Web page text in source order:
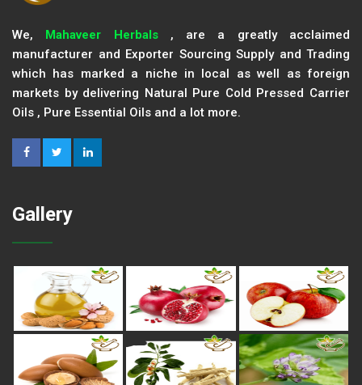
We, Mahaveer Herbals, are a greatly acclaimed
manufacturer and Exporter Sourcing Supply and Trading
which has marked a niche in local as well as foreign
markets by delivering Natural Pure Cold Pressed Carrier
Oils , Pure Essential Oils and a lot more.
Gallery